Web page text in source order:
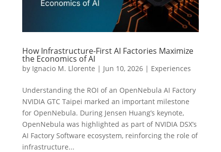
How Infrastructure-First AI Factories Maximize
the Economics of AI
by Ignacio M. Llorente | Jun 10, 2026| Experiences
Understanding the ROI of an OpenNebula AI Factory
NVIDIA GTC Taipei marked an important milestone
for OpenNebula. During Jensen Huang’s keynote,
OpenNebula was highlighted as part of NVIDIA DSX’s
AI Factory Software ecosystem, reinforcing the role of
infrastructure...